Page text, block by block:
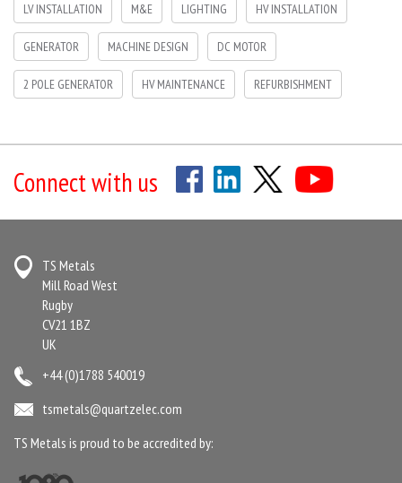
LV INSTALLATION M&E LIGHTING HV INSTALLATION
GENERATOR MACHINE DESIGN DC MOTOR
2 POLE GENERATOR HV MAINTENANCE REFURBISHMENT
Connect with us
TS Metals
Mill Road West
Rugby
CV21 1BZ
UK
+44 (0)1788 540019
tsmetals@quartzelec.com
TS Metals is proud to be accredited by: